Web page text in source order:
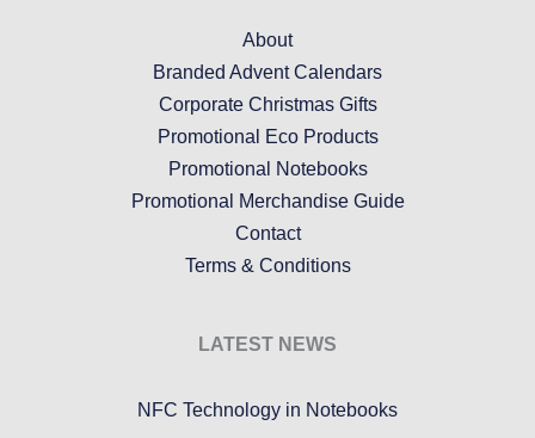
About
Branded Advent Calendars
Corporate Christmas Gifts
Promotional Eco Products
Promotional Notebooks
Promotional Merchandise Guide
Contact
Terms & Conditions
LATEST NEWS
NFC Technology in Notebooks